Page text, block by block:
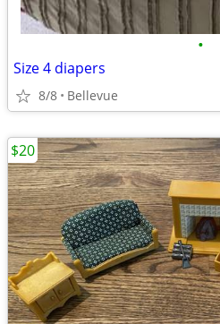
•
Size 4 diapers
8/8 Bellevue
$20